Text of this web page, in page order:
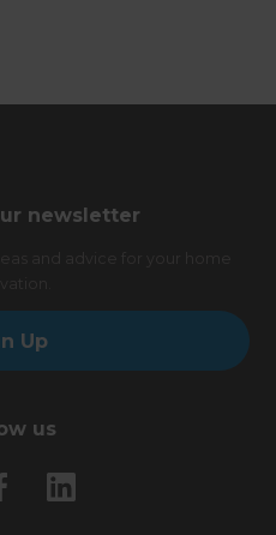
newsletter
Up
us